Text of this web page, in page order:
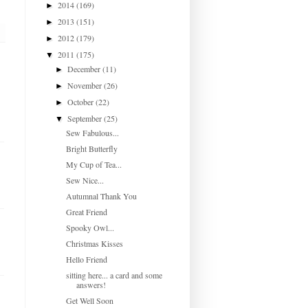
► 2014(169)
► 2013 (151)
► 2012(179)
▼ 2011 (175)
►December(11)
►November(26)
►October(22)
▼September(25)
Sew Fabulous...
Bright Butterfly
My Cup of Tea...
Sew Nice...
Autumnal Thank You
Great Friend
Spooky Owl...
Christmas Kisses
Hello Friend
sitting here... a card and some
answers!
Get Well Soon